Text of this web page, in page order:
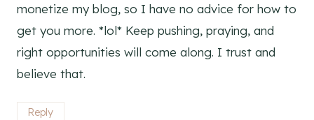
monetize my blog, so I have no advice for how to
get you more. *lol* Keep pushing, praying, and
right opportunities will come along. I trust and
believe that.
Reply